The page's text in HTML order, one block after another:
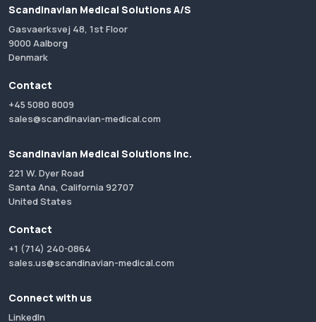
Scandinavian Medical Solutions A/S
Gasvaerksvej 48, 1st Floor
9000 Aalborg
Denmark
Contact
+45 5080 8009
sales@scandinavian-medical.com
Scandinavian Medical Solutions Inc.
221 W. Dyer Road
Santa Ana, California 92707
United States
Contact
+1 (714) 240-0864
sales.us@scandinavian-medical.com
Connect with us
LinkedIn